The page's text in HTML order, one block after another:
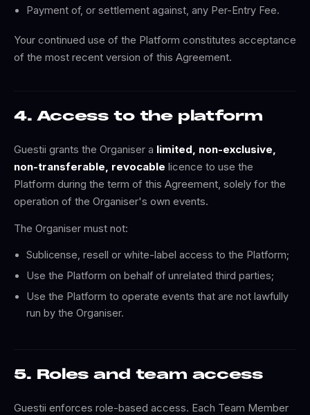
Payment of, or settlement against, any Per-Entry Fee.
Your continued use of the Platform constitutes acceptance
of the most recent version of this Agreement.
4. Access to the platform
Guestii grants the Organiser a limited, non-exclusive,
non-transferable, revocable licence to use the
Platform during the term of this Agreement, solely for the
operation of the Organiser's own events.
The Organiser must not:
Sublicense, resell or white-label access to the Platform;
Use the Platform on behalf of unrelated third parties;
Use the Platform to operate events that are not lawfully
run by the Organiser.
5. Roles and team access
Guestii enforces role-based access. Each Team Member